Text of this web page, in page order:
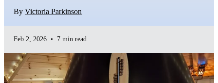
By Victoria Parkinson
Feb 2, 2026 • 7 min read